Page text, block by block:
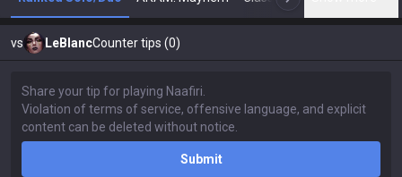
vs LeBlancCounter tips (0)
Submit